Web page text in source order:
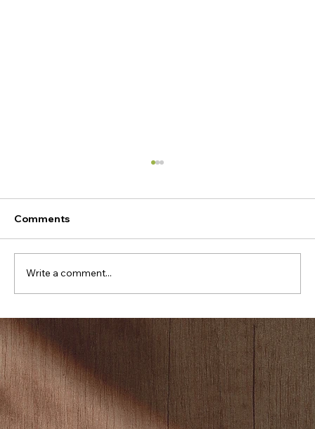
Top Activities to Enjoy in Wilderness,
South Africa
Comments
Write a comment...